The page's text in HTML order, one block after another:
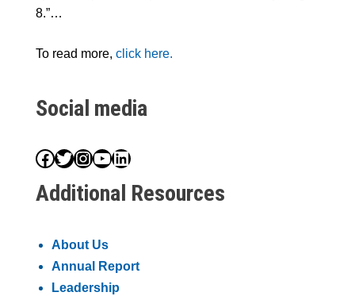
8.”…
To read more, click here.
Social media
Facebook
Twitter
Instagram
YouTube
LinkedIn
Additional Resources
About Us
Annual Report
Leadership